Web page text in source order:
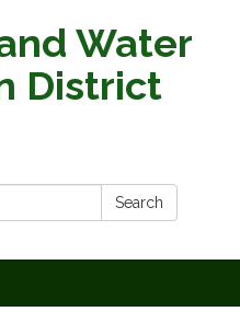
Water
District
Search